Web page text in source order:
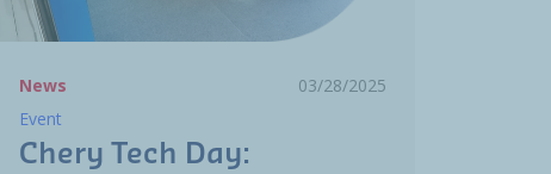
News
03/28/2025
Event
Chery Tech Day: